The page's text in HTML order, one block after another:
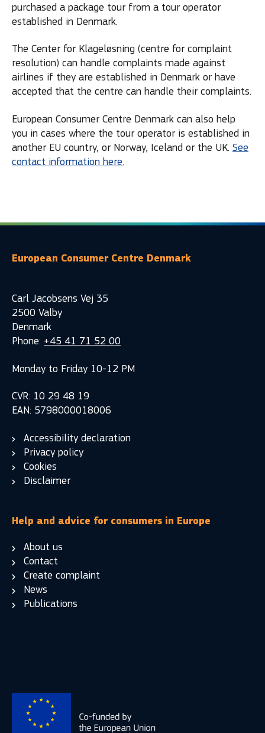
purchased a package tour from a tour operator
established in Denmark.
The Center for Klageløsning (centre for complaint
resolution) can handle complaints made against
airlines if they are established in Denmark or have
accepted that the centre can handle their complaints.
European Consumer Centre Denmark can also help
you in cases where the tour operator is established in
another EU country, or Norway, Iceland or the UK. See
contact information here.
European Consumer Centre Denmark
Carl Jacobsens Vej 35
2500 Valby
Denmark
Phone: +45 41 71 52 00
Monday to Friday 10-12 PM
CVR: 10 29 48 19
EAN: 5798000018006
Accessibility declaration
Privacy policy
Cookies
Disclaimer
Help and advice for consumers in Europe
About us
Contact
Create complaint
News
Publications